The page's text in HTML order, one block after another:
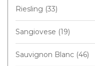
Riesling (33)
Sangiovese (19)
Sauvignon Blanc (46)